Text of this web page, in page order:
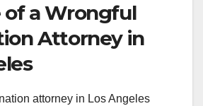
of a Wrongful
Attorney in
attorney in Los Angeles